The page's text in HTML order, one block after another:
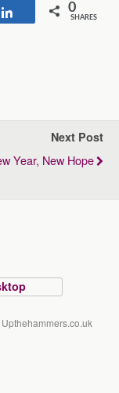
Share 0
SHARES
Next Post
Year, New Hope